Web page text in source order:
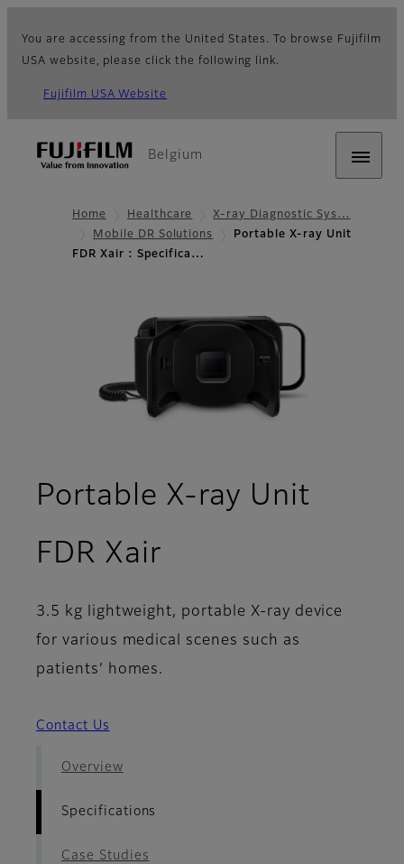
You are accessing from the United States. To browse Fujifilm
USA website, please click the following link.
Fujifilm USA Website
Belgium
Home Healthcare
X-ray Diagnostic Sys…
Mobile DR Solutions
Portable X-ray Unit
FDR Xair : Specifica…
Portable X-ray Unit
FDR Xair- Specifications
3.5 kg lightweight, portable X-ray device
for various medical scenes such as
patients’ homes.
Contact Us
Overview
Specifications
Case Studies